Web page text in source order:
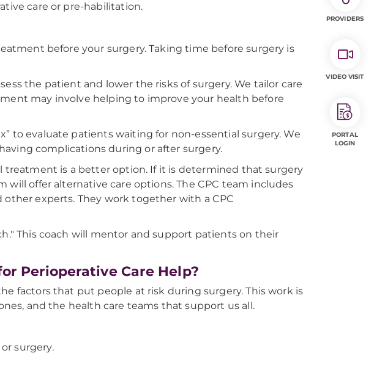
care or pre-habilitation.
before your surgery. Taking time before surgery is
the patient and lower the risks of surgery. We tailor care
may involve helping to improve your health before
to evaluate patients waiting for non-essential surgery. We
complications during or after surgery.
treatment is a better option. If it is determined that surgery
will offer alternative care options. The CPC team includes
other experts. They work together with a CPC
This coach will mentor and support patients on their
Perioperative Care Help?
factors that put people at risk during surgery. This work is
and the health care teams that support us all.
surgery.
PROVIDERS
VIDEO VISIT
PORTAL
LOGIN